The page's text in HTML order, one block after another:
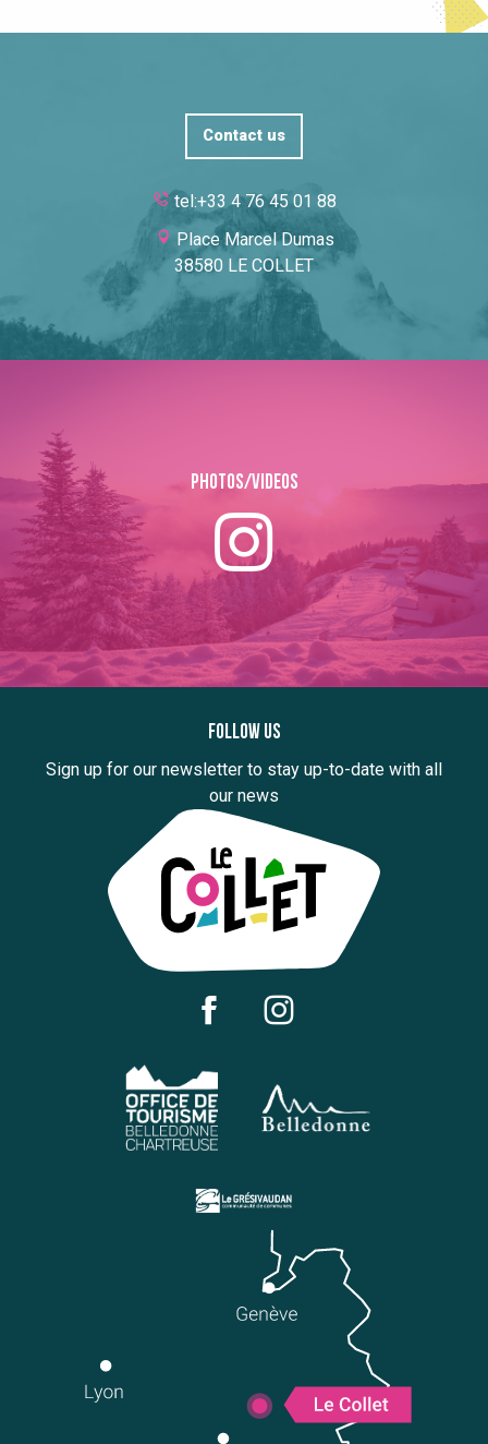
Contact us
tel:+33 4 76 45 01 88
Place Marcel Dumas
38580 LE COLLET
Photos/Videos
Follow us
Sign up for our newsletter to stay up-to-date with all
our news